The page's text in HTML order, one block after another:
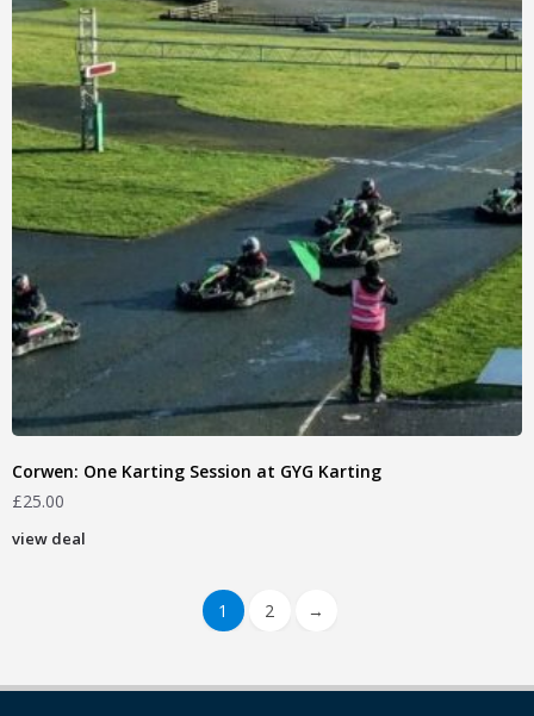
Corwen: One Karting Session at GYG Karting
£25.00
view deal
1 2 →